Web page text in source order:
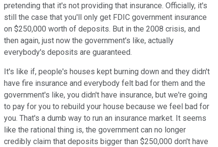
pretending that it's not providing that insurance. Officially, it's
still the case that you'll only get FDIC government insurance
on $250,000 worth of deposits. But in the 2008 crisis, and
then again, just now the government's like, actually
everybody's deposits are guaranteed.
It's like if, people's houses kept burning down and they didn't
have fire insurance and everybody felt bad for them and the
government's like, you didn't have insurance, but we're going
to pay for you to rebuild your house because we feel bad for
you. That's a dumb way to run an insurance market. It seems
like the rational thing is, the government can no longer
credibly claim that deposits bigger than $250,000 don't have